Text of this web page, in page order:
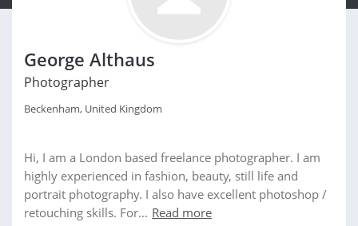
George Althaus
Photographer
Beckenham, United Kingdom
Hi, I am a London based freelance photographer. I am
highly experienced in fashion, beauty, still life and
portrait photography. I also have excellent photoshop /
retouching skills. For... Read more